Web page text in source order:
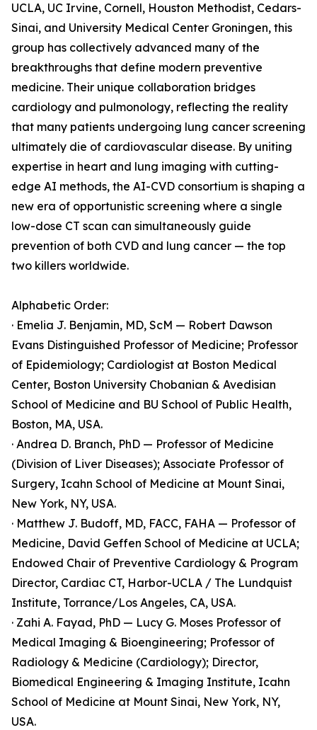
UCLA, UC Irvine, Cornell, Houston Methodist, Cedars-
Sinai, and University Medical Center Groningen, this
group has collectively advanced many of the
breakthroughs that define modern preventive
medicine. Their unique collaboration bridges
cardiology and pulmonology, reflecting the reality
that many patients undergoing lung cancer screening
ultimately die of cardiovascular disease. By uniting
expertise in heart and lung imaging with cutting-
edge AI methods, the AI-CVD consortium is shaping a
new era of opportunistic screening where a single
low-dose CT scan can simultaneously guide
prevention of both CVD and lung cancer — the top
two killers worldwide.
Alphabetic Order:
· Emelia J. Benjamin, MD, ScM — Robert Dawson
Evans Distinguished Professor of Medicine; Professor
of Epidemiology; Cardiologist at Boston Medical
Center, Boston University Chobanian & Avedisian
School of Medicine and BU School of Public Health,
Boston, MA, USA.
· Andrea D. Branch, PhD — Professor of Medicine
(Division of Liver Diseases); Associate Professor of
Surgery, Icahn School of Medicine at Mount Sinai,
New York, NY, USA.
· Matthew J. Budoff, MD, FACC, FAHA — Professor of
Medicine, David Geffen School of Medicine at UCLA;
Endowed Chair of Preventive Cardiology & Program
Director, Cardiac CT, Harbor-UCLA / The Lundquist
Institute, Torrance/Los Angeles, CA, USA.
· Zahi A. Fayad, PhD — Lucy G. Moses Professor of
Medical Imaging & Bioengineering; Professor of
Radiology & Medicine (Cardiology); Director,
Biomedical Engineering & Imaging Institute, Icahn
School of Medicine at Mount Sinai, New York, NY,
USA.